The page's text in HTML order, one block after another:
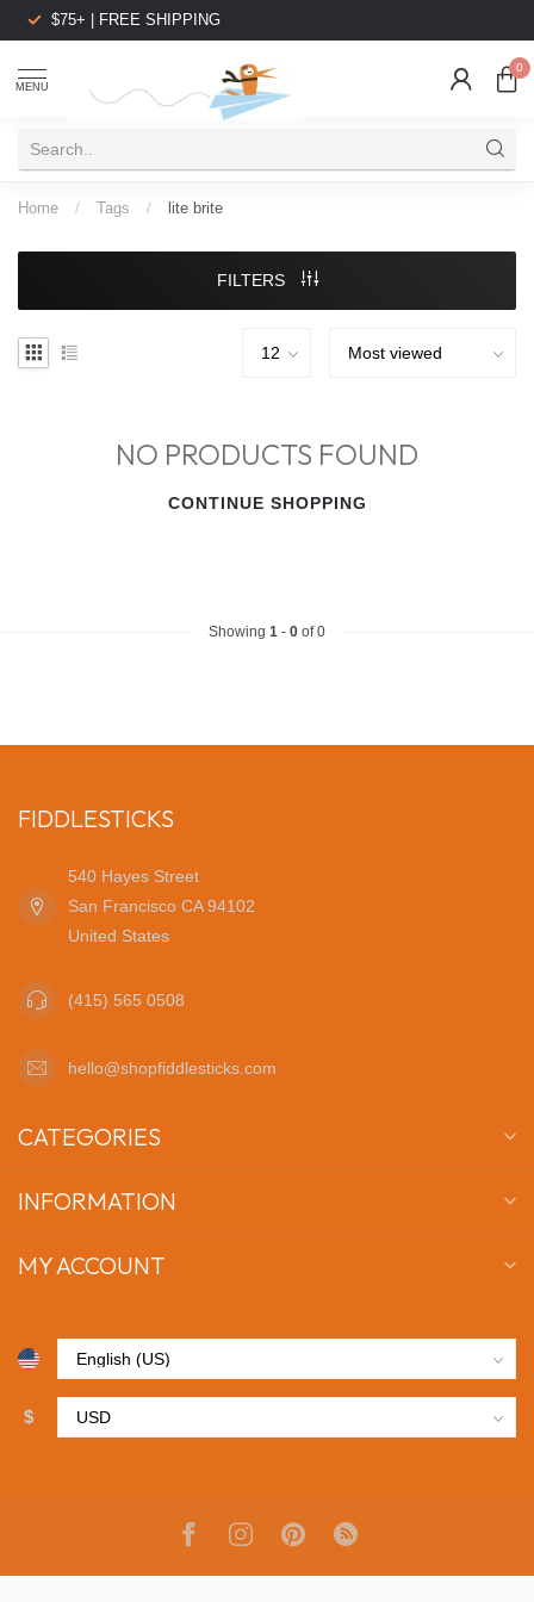
$75+ | FREE SHIPPING
MENU
0
Home / Tags / lite brite
FILTERS
NO PRODUCTS FOUND
CONTINUE SHOPPING
Showing 1 - 0 of 0
FIDDLESTICKS
540 Hayes Street
San Francisco CA 94102
United States
(415) 565 0508
hello@shopfiddlesticks.com
CATEGORIES
INFORMATION
MY ACCOUNT
$